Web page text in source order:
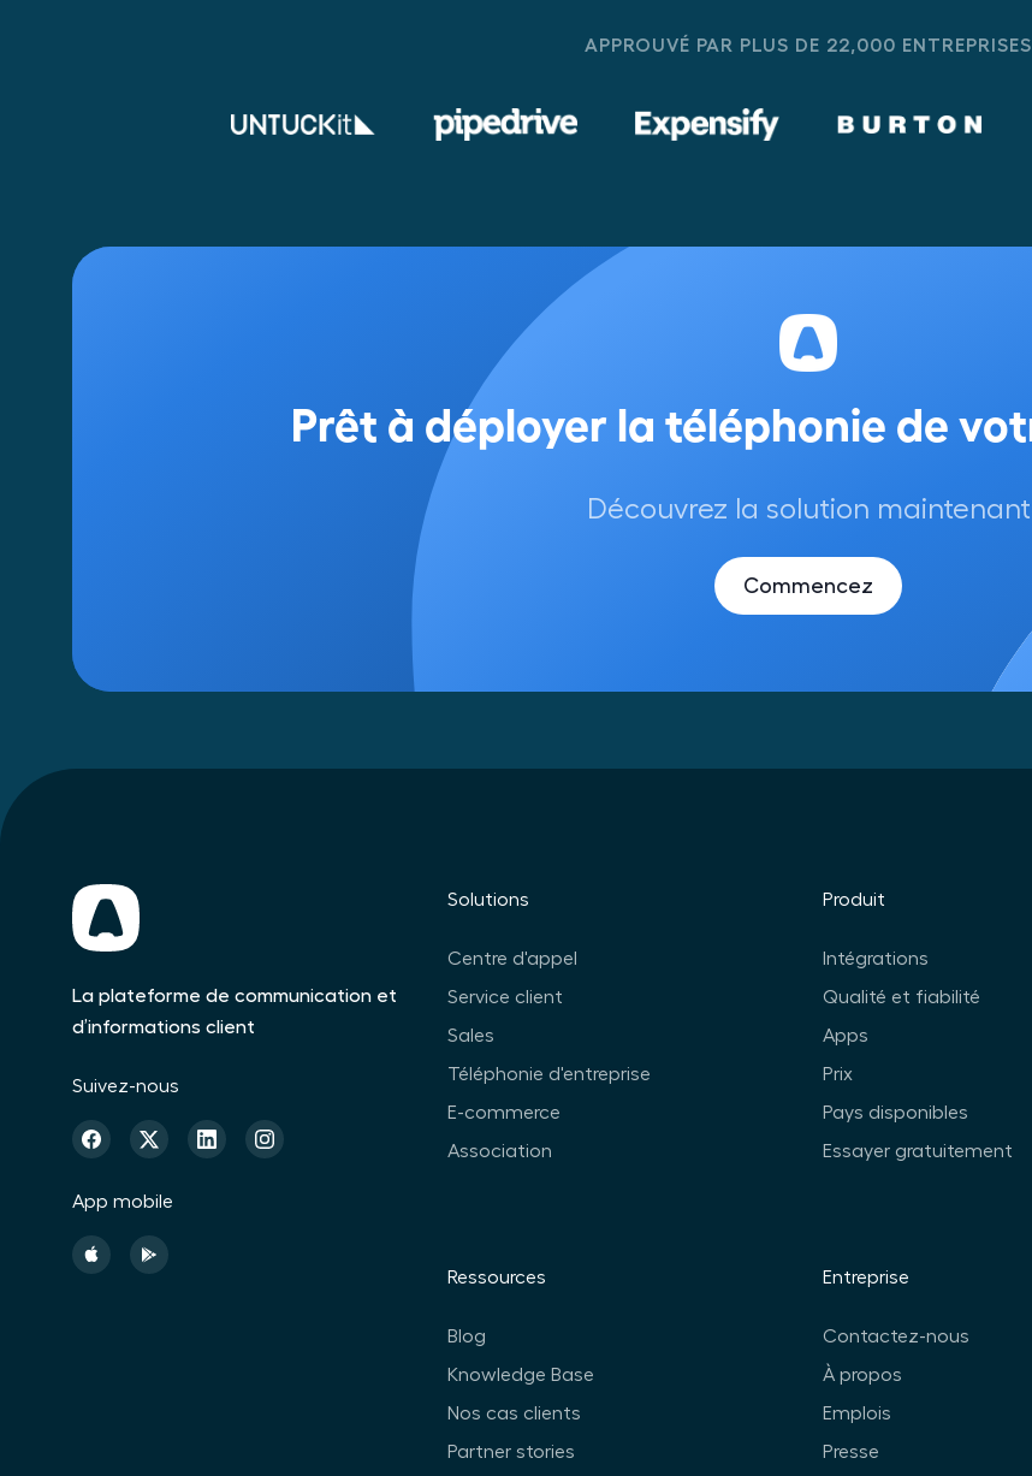
APPROUVÉ PAR PLUS DE 22,000 ENTREPRISES
Découvrez la solution maintenant
Commencez
La plateforme de communication et
d’informations client
Suivez-nous
App mobile
Solutions
Centre d'appel
Service client
Sales
Téléphonie d'entreprise
E-commerce
Association
Produit
Intégrations
Qualité et fiabilité
Apps
Prix
Pays disponibles
Essayer gratuitement
Ressources
Blog
Knowledge Base
Nos cas clients
Partner stories
Entreprise
Contactez-nous
À propos
Emplois
Presse